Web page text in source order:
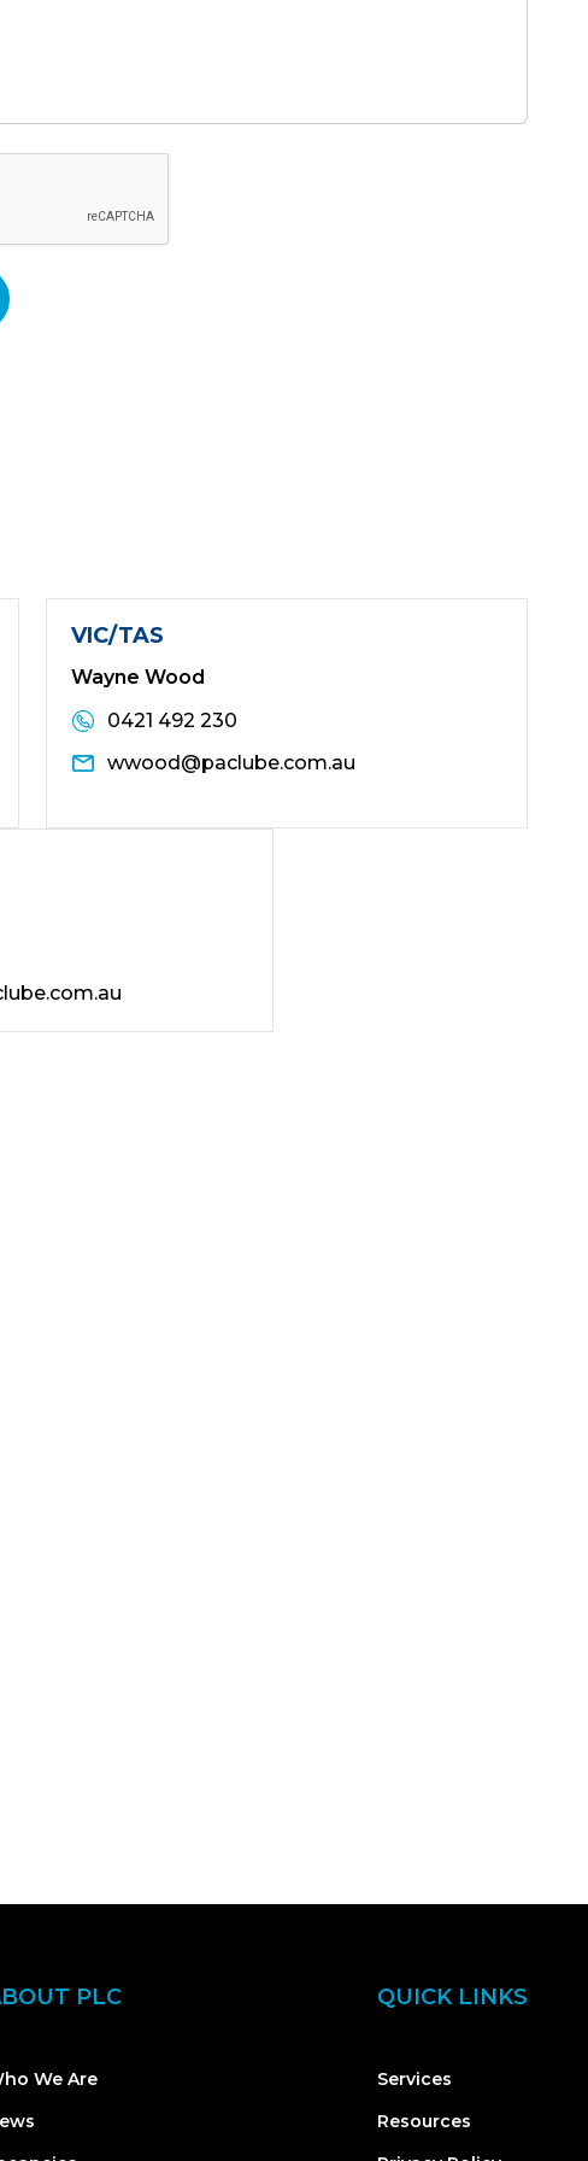
VIC/TAS
Wayne Wood
0421 492 230
wwood@paclube.com.au
PLC
We Are
QUICK LINKS
Services
Resources